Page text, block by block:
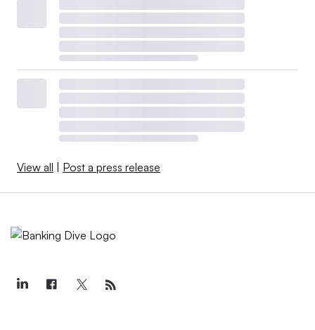
View all | Post a press release